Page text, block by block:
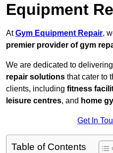
Equipment
AtGym Equipment Repair,
premier provider of gym
We are dedicated to delivering
repair solutions that cater to
clients, including fitness
leisure centres, and home
Get In
Table of Contents